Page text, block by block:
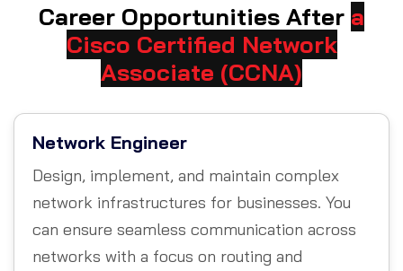
Career Opportunities After a
Cisco Certified Network
Associate (CCNA)
Network Engineer
Design, implement, and maintain complex
network infrastructures for businesses. You
can ensure seamless communication across
networks with a focus on routing and